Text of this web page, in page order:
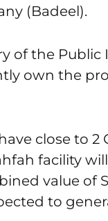
(Badeel).
of the Public
own the
close to 2
facility will
value of
to